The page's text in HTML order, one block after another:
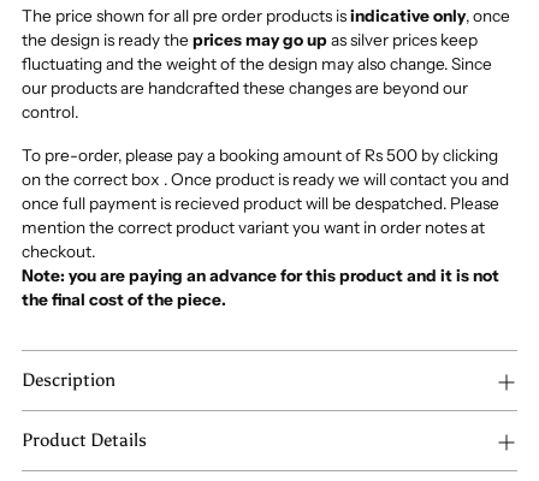
The price shown for all pre order products isindicative only, once
the design is ready the prices may go upas silver prices keep
fluctuating and the weight of the design may also change. Since
our products are handcrafted these changes are beyond our
control.
To pre-order, please pay a booking amount of Rs 500 by clicking
on the correct box . Once product is ready we will contact you and
once full payment is recieved product will be despatched. Please
mention the correct product variant you want in order notes at
checkout.
Note: you are paying an advance for this product and it is not
the final cost of the piece.
Description
Product Details